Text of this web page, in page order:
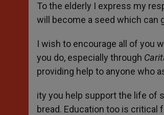
To the elderly I express my
will become a seed which can
I wish to encourage all of you
you do, especially through
providing help to anyone who
ity you help support the life of
bread. Education too is